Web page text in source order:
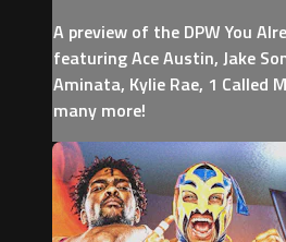
A preview of the DPW You
featuring Ace Austin, Jake
Aminata, Kylie Rae, 1 Called
many more!